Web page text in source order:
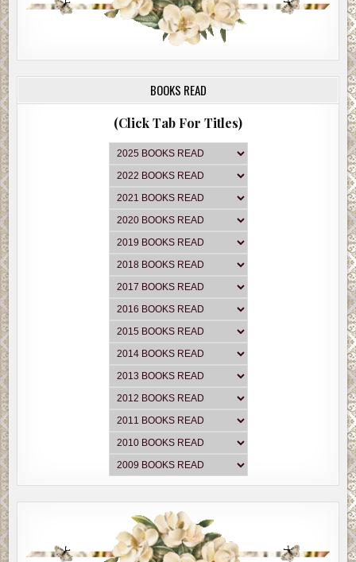
BOOKS READ
(Click Tab For Titles)